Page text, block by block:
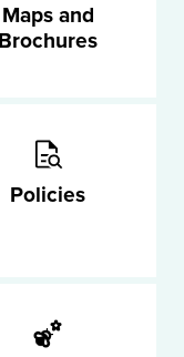
Maps and
Brochures
Policies